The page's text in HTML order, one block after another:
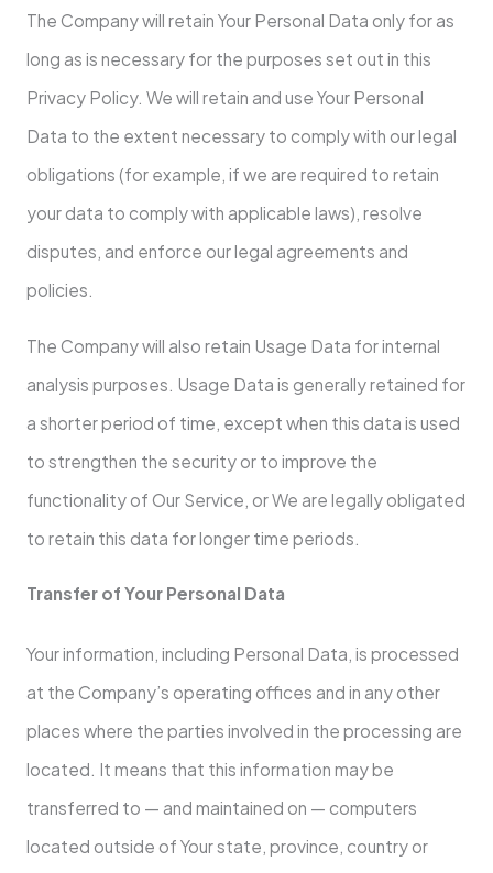
The Company will retain Your Personal Data only for as
long as is necessary for the purposes set out in this
Privacy Policy. We will retain and use Your Personal
Data to the extent necessary to comply with our legal
obligations (for example, if we are required to retain
your data to comply with applicable laws), resolve
disputes, and enforce our legal agreements and
policies.
The Company will also retain Usage Data for internal
analysis purposes. Usage Data is generally retained for
a shorter period of time, except when this data is used
to strengthen the security or to improve the
functionality of Our Service, or We are legally obligated
to retain this data for longer time periods.
Transfer of Your Personal Data
Your information, including Personal Data, is processed
at the Company’s operating offices and in any other
places where the parties involved in the processing are
located. It means that this information may be
transferred to — and maintained on — computers
located outside of Your state, province, country or